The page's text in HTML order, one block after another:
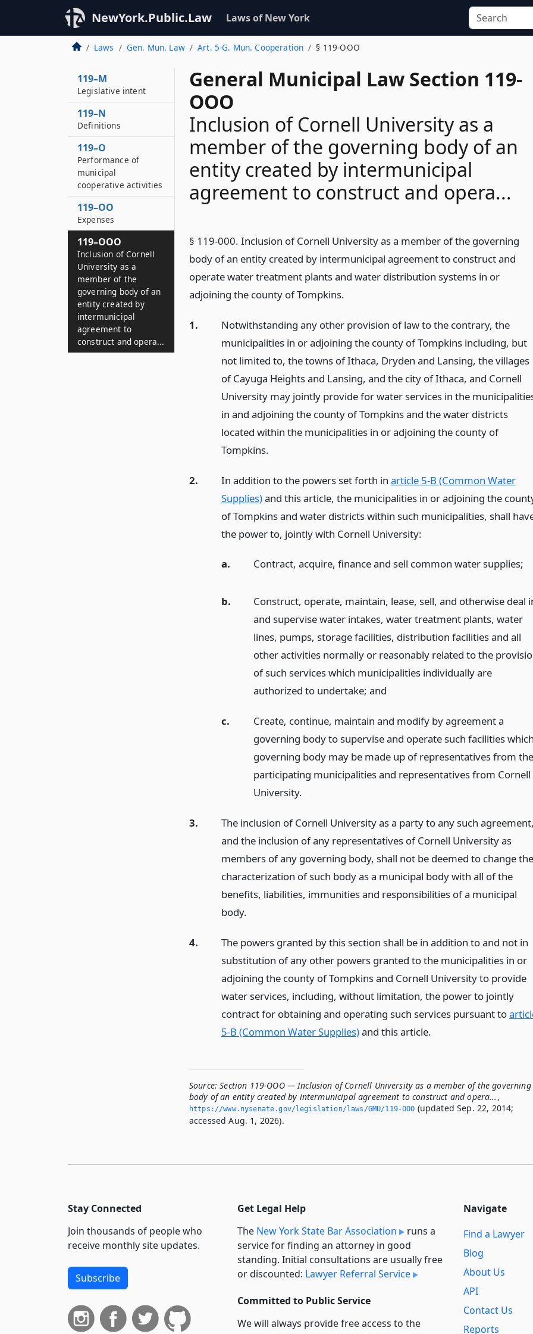
NewYork.Public.Law Laws of New York
Laws Gen. Mun. Law Art. 5-G. Mun. Cooperation § 119-OOO
General Municipal Law Section 119-
OOO
Inclusion of Cornell University as a
member of the governing body of an
entity created by intermunicipal
agreement to construct and opera...
§ 119-000. Inclusion of Cornell University as a member of the governing
body of an entity created by intermunicipal agreement to construct and
operate water treatment plants and water distribution systems in or
adjoining the county of Tompkins.
1.
Notwithstanding any other provision of law to the contrary, the
municipalities in or adjoining the county of Tompkins including, but
not limited to, the towns of Ithaca, Dryden and Lansing, the villages
of Cayuga Heights and Lansing, and the city of Ithaca, and Cornell
University may jointly provide for water services in the
in and adjoining the county of Tompkins and the water districts
located within the municipalities in or adjoining the county of
Tompkins.
2. In addition to the powers set forth in article 5-B (Common Water
Supplies)and this article, the municipalities in or adjoining the
of Tompkins and water districts within such municipalities, shall
the power to, jointly with Cornell University:
a. Contract, acquire, finance and sell common water supplies;
b.
Construct, operate, maintain, lease, sell, and otherwise deal
and supervise water intakes, water treatment plants, water
lines, pumps, storage facilities, distribution facilities and all
other activities normally or reasonably related to the
of such services which municipalities individually are
authorized to undertake; and
c.
Create, continue, maintain and modify by agreement a
governing body to supervise and operate such facilities which
governing body may be made up of representatives from the
participating municipalities and representatives from Cornell
University.
3.
The inclusion of Cornell University as a party to any such agreement,
and the inclusion of any representatives of Cornell University as
members of any governing body, shall not be deemed to change the
characterization of such body as a municipal body with all of the
benefits, liabilities, immunities and responsibilities of a municipal
body.
4.
The powers granted by this section shall be in addition to and not in
substitution of any other powers granted to the municipalities in or
adjoining the county of Tompkins and Cornell University to provide
water services, including, without limitation, the power to jointly
contract for obtaining and operating such services pursuant to
5-B (Common Water Supplies)and this article.
Source: Section 119-OOO — Inclusion of Cornell University as a member of the governing
body of an entity created by intermunicipal agreement to construct and opera... ,
https://www.­nysenate.­gov/legislation/laws/GMU/119-OOO (updated Sep. 22, 2014;
accessed Aug. 1, 2026).
119–M
Legislative intent
119–N
Definitions
119–O
Performance of
municipal
cooperative activities
119–OO
Expenses
119–OOO
Inclusion of Cornell
University as a
member of the
governing body of an
entity created by
intermunicipal
agreement to
construct and opera...
Stay Connected
Join thousands of people who
receive monthly site updates.
Subscribe
Get Legal Help
The New York State Bar Association
runs a
service for finding an attorney in good
standing. Initial consultations are usually free
or discounted: Lawyer Referral Service
Committed to Public Service
We will always provide free access to the
Navigate
Find a Lawyer
Blog
About Us
API
Contact Us
Reports